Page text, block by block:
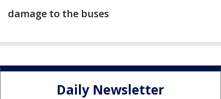
damage to the buses
Daily Newsletter